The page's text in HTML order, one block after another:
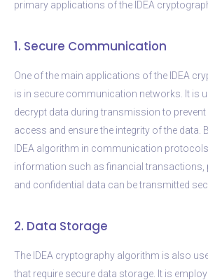
primary applications of the IDEA
1. Secure Communication
One of the main applications of the IDEA
is in secure communication networks. It is
decrypt data during transmission to
access and ensure the integrity of the data.
IDEA algorithm in communication
information such as financial transactions,
and confidential data can be transmitted
2. Data Storage
The IDEA cryptography algorithm is also
that require secure data storage. It is